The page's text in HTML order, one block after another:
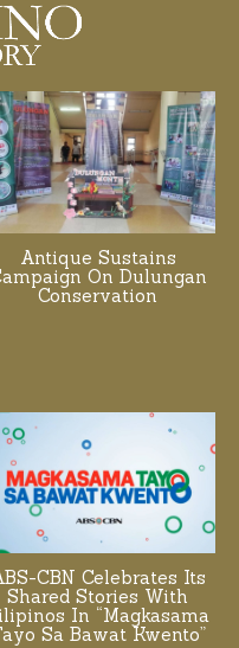
Antique Sustains
On Dulungan
Conservation
CBN Celebrates Its
Shared Stories With
In “Magkasama
Sa Bawat Kwento”